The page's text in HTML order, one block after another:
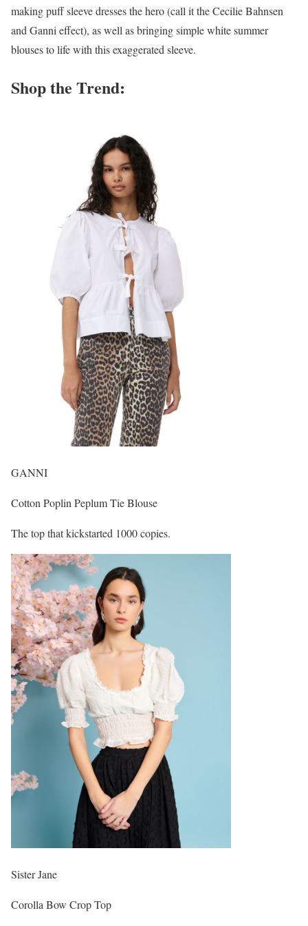
making puff sleeve dresses the hero (call it the Cecilie Bahnsen
and Ganni effect), as well as bringing simple white summer
blouses to life with this exaggerated sleeve.
Shop the Trend:
GANNI
Cotton Poplin Peplum Tie Blouse
The top that kickstarted 1000 copies.
Sister Jane
Corolla Bow Crop Top